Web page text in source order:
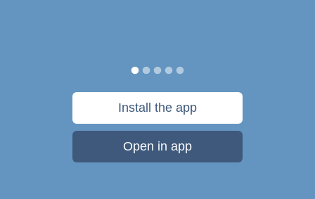
Install the app
Open in app